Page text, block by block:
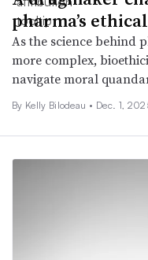
pharma’s
As the science behind
more complex,
navigate moral
By Kelly Bilodeau • Dec. 1,